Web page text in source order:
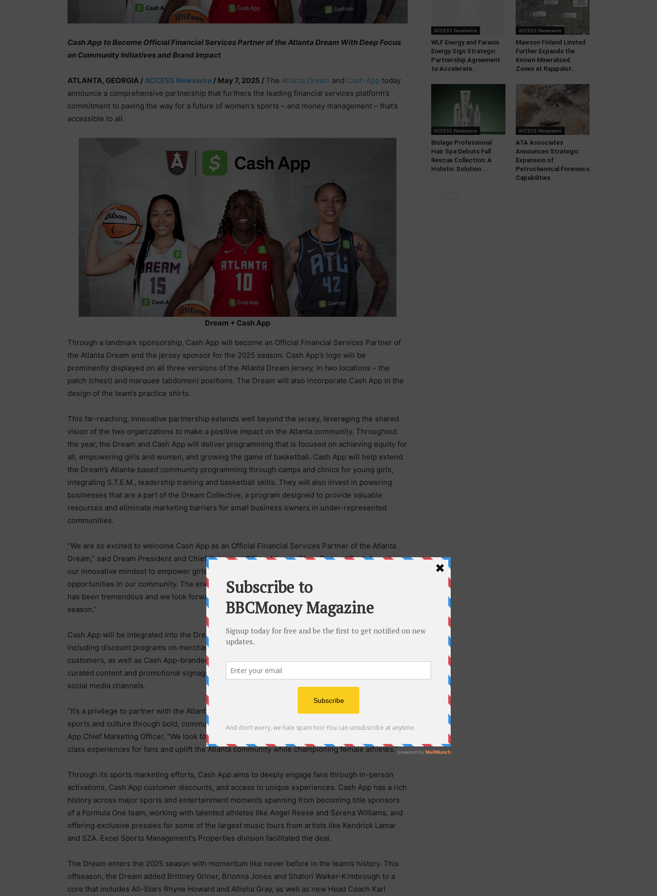
Cash App to Become Official Financial Services Partner of the Atlanta Dream With Deep Focus
on Community Initiatives and Brand Impact
ATLANTA, GEORGIA /ACCESS Newswire / May 7, 2025 / The Atlanta Dream and Cash App today
announce a comprehensive partnership that furthers the leading financial services platform’s
commitment to paving the way for a future of women’s sports – and money management – that’s
accessible to all.
Dream + Cash App
Through a landmark sponsorship, Cash App will become an Official Financial Services Partner of
the Atlanta Dream and the jersey sponsor for the 2025 season. Cash App’s logo will be
prominently displayed on all three versions of the Atlanta Dream jersey, in two locations – the
patch (chest) and marquee (abdomen) positions. The Dream will also incorporate Cash App in the
design of the team’s practice shirts.
This far-reaching, innovative partnership extends well beyond the jersey, leveraging the shared
vision of the two organizations to make a positive impact on the Atlanta community. Throughout
the year, the Dream and Cash App will deliver programming that is focused on achieving equity for
all, empowering girls and women, and growing the game of basketball. Cash App will help extend
the Dream’s Atlanta-based community programming through camps and clinics for young girls,
integrating S.T.E.M., leadership training and basketball skills. They will also invest in powering
businesses that are a part of the Dream Collective, a program designed to provide valuable
resources and eliminate marketing barriers for small business owners in under-represented
communities.
“We are so excited to welcome Cash App as an Official Financial Services Partner of the Atlanta
Dream,” said Dream President and Chief Operating Officer Morgan Shaw Parker. “Cash App shares
our innovative mindset to empower girls and women through sport and create economic
opportunities in our community. The energy and creativity they have brought to this collaboration
has been tremendous and we look forward to unveiling additional programming prior to the
season.”
Cash App will be integrated into the Dream fan’s gameday experience in a number of ways,
including discount programs on merchandise and in-arena food and beverages for Cash App
customers, as well as Cash App-branded giveaways and in-game activations, and Cash App-
curated content and promotional signage inside Gateway Center Arena and across the Dream’s
social media channels.
“It’s a privilege to partner with the Atlanta Dream on their efforts to push the boundaries between
sports and culture through bold, community-focused endeavors,” said Catherine Ferdon, Cash
App Chief Marketing Officer. “We look forward to working alongside the Dream to create world-
class experiences for fans and uplift the Atlanta community while championing female athletes.”
Through its sports marketing efforts, Cash App aims to deeply engage fans through in-person
activations, Cash App customer discounts, and access to unique experiences. Cash App has a rich
history across major sports and entertainment moments spanning from becoming title sponsors
of a Formula One team, working with talented athletes like Angel Reese and Serena Williams, and
offering exclusive presales for some of the largest music tours from artists like Kendrick Lamar
and SZA. Excel Sports Management’s Properties division facilitated the deal.
The Dream enters the 2025 season with momentum like never before in the team’s history. This
offseason, the Dream added Brittney Griner, Brionna Jones and Shatori Walker-Kimbrough to a
core that includes All-Stars Rhyne Howard and Allisha Gray, as well as new Head Coach Karl
ACCESS Newswire
WLF Energy and Farasis
Energy Sign Strategic
Partnership Agreement
to Accelerate...
ACCESS Newswire
Mawson Finland Limited
Further Expands the
Known Mineralized
Zones at Rajapalot:...
ACCESS Newswire
Biolage Professional
Hair Spa Debuts Full
Rescue Collection: A
Holistic Solution...
ACCESS Newswire
ATA Associates
Announces Strategic
Expansion of
Petrochemical Forensics
Capabilities